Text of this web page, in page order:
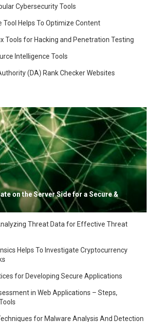
Cybersecurity Tools
Tool Helps To Optimize Content
Tools for Hacking and Penetration Testing
Intelligence Tools
(DA) Rank Checker Websites
on the Server Side for a Secure &
Threat Data for Effective Threat
Helps To Investigate Cryptocurrency
for Developing Secure Applications
in Web Applications – Steps,
for Malware Analysis And Detection